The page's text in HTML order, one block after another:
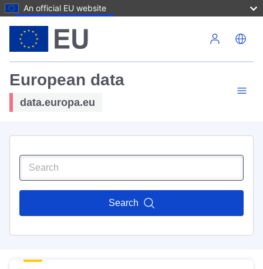
An official EU website
European data
data.europa.eu
Search